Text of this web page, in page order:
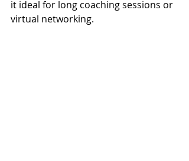
it ideal for long coaching sessions or
virtual networking.